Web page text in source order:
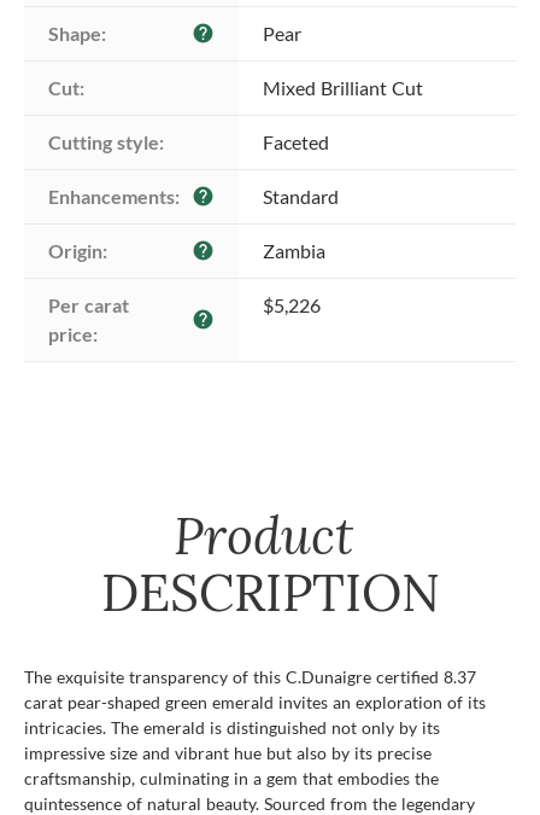
Shape: help Pear
Cut: Mixed Brilliant Cut
Cutting style: Faceted
Enhancements: help Standard
Origin: help Zambia
Per carat
price:
help
$5,226
Product
DESCRIPTION
The exquisite transparency of this C.Dunaigre certified 8.37
carat pear-shaped green emerald invites an exploration of its
intricacies. The emerald is distinguished not only by its
impressive size and vibrant hue but also by its precise
craftsmanship, culminating in a gem that embodies the
quintessence of natural beauty. Sourced from the legendary